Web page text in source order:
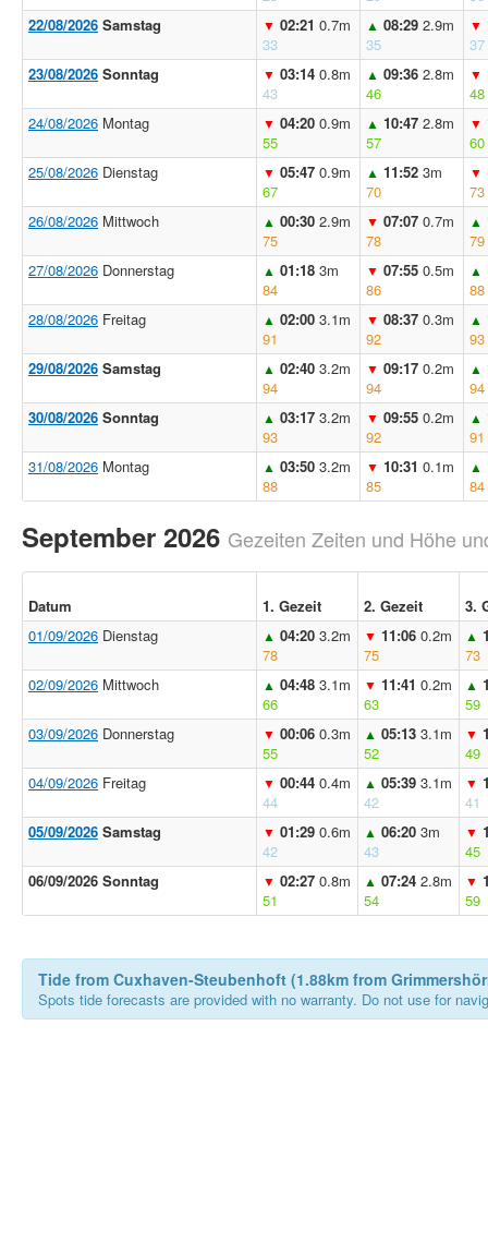
22/08/2026 Samstag ▼ 02:21 0.7m
33
▲ 08:29 2.9m
35
▼
37
23/08/2026 Sonntag ▼ 03:14 0.8m
43
▲ 09:36 2.8m
46
▼
48
24/08/2026 Montag ▼ 04:20 0.9m
55
▲ 10:47 2.8m
57
▼
60
25/08/2026 Dienstag ▼ 05:47 0.9m
67
▲ 11:52 3m
70
▼
73
26/08/2026 Mittwoch ▲ 00:30 2.9m
75
▼ 07:07 0.7m
78
▲
79
27/08/2026 Donnerstag ▲ 01:18 3m
84
▼ 07:55 0.5m
86
▲
88
28/08/2026 Freitag ▲ 02:00 3.1m
91
▼ 08:37 0.3m
92
▲
93
29/08/2026 Samstag ▲ 02:40 3.2m
94
▼ 09:17 0.2m
94
▲
94
30/08/2026 Sonntag ▲ 03:17 3.2m
93
▼ 09:55 0.2m
92
▲
91
31/08/2026 Montag ▲ 03:50 3.2m
88
▼ 10:31 0.1m
85
▲
84
September 2026 Gezeiten Zeiten und Höhe
Datum 1. Gezeit 2. Gezeit
3.
01/09/2026 Dienstag ▲ 04:20 3.2m
78
▼ 11:06 0.2m
75
▲
73
02/09/2026 Mittwoch ▲ 04:48 3.1m
66
▼ 11:41 0.2m
63
▲
59
03/09/2026 Donnerstag ▼ 00:06 0.3m
55
▲ 05:13 3.1m
52
▼
49
04/09/2026 Freitag ▼ 00:44 0.4m
44
▲ 05:39 3.1m
42
▼
41
05/09/2026 Samstag ▼ 01:29 0.6m
42
▲ 06:20 3m
43
▼
45
06/09/2026 Sonntag
▼ 02:27 0.8m
51
▲ 07:24 2.8m
54
▼
59
Tide from Cuxhaven-Steubenhoft (1.88km from
Spots tide forecasts are provided with no warranty. Do not use for